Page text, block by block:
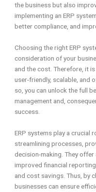
the business but also
implementing an ERP
better compliance, and
Choosing the right ERP
consideration of your
and the cost. Therefore, it
user-friendly, scalable, and
so, you can unlock the full
management and,
success.
ERP systems play a crucial
streamlining processes,
decision-making. They
improved financial
and cost savings. Thus, by
businesses can ensure